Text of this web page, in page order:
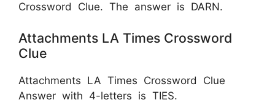
Crossword Clue. The answer is DARN.
Attachments LA Times Crossword
Clue
Attachments LA Times Crossword Clue
Answer with 4-letters is TIES.